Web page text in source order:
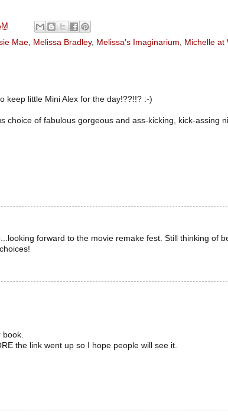
Mae Melissa Bradley, Melissa's Imaginarium Michelle at
keep little Mini Alex for the day!??!!? :-)
choice of fabulous gorgeous and ass-kicking, kick-assing
forward to the movie remake fest. Still thinking of
book.
the link went up so I hope people will see it.